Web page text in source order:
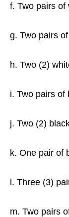
f. Two pairs of
g. Two pairs
h. Two (2)
i. Two pairs of
j. Two (2)
k. One pair of
l. Three (3)
m. Two pairs